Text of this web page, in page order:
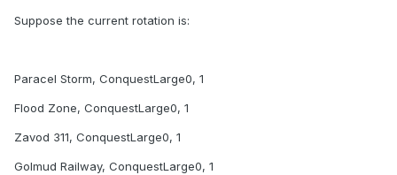
Suppose the current rotation is:
Paracel Storm, ConquestLarge0, 1
Flood Zone, ConquestLarge0, 1
Zavod 311, ConquestLarge0, 1
Golmud Railway, ConquestLarge0, 1